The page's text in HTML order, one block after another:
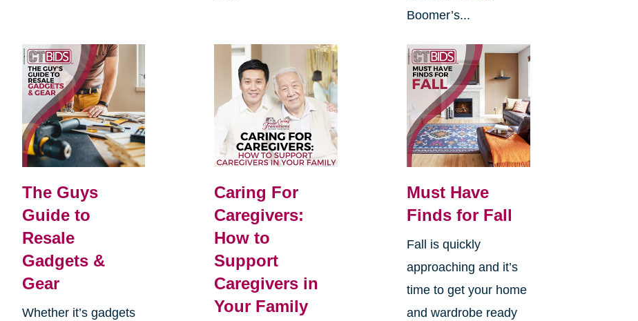
Boomer’s...
The Guys
Guide to
Resale
Gadgets &
Gear
Whether it’s gadgets
Caring For
Caregivers:
How to
Support
Caregivers in
Your Family
Must Have
Finds for Fall
Fall is quickly
approaching and it’s
time to get your home
and wardrobe ready